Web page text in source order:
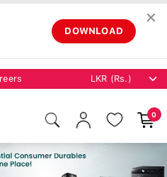
DOWNLOAD
✕
0